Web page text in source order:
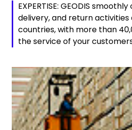
EXPERTISE: GEODIS
delivery, and return activities
countries, with more than
the service of your
Keepeek